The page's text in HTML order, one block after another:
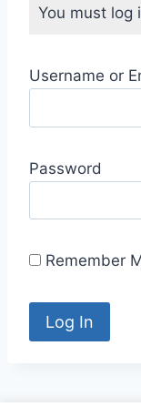
You must log
Username or
Password
Remember